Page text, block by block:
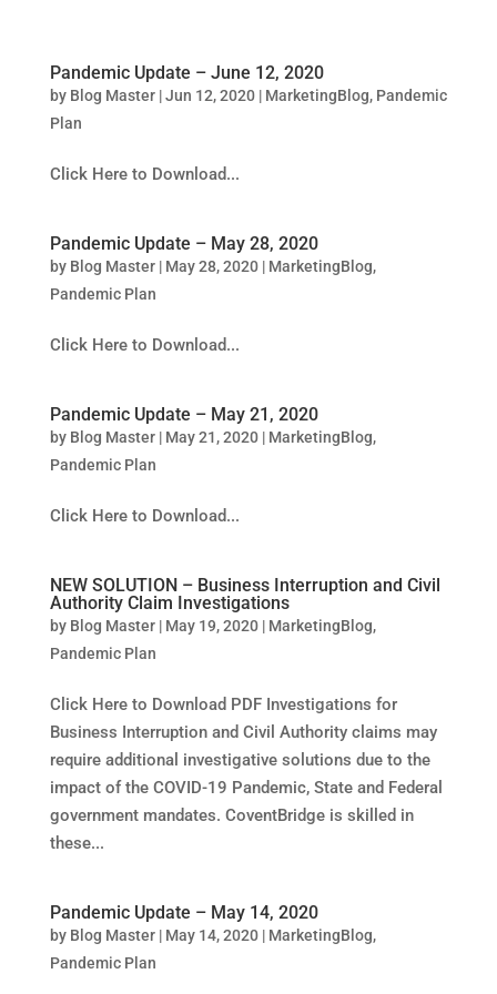
Pandemic Update – June 12, 2020
by Blog Master|Jun 12, 2020| MarketingBlog, Pandemic
Plan
Click Here to Download...
Pandemic Update – May 28, 2020
by Blog Master| May 28, 2020| MarketingBlog,
Pandemic Plan
Click Here to Download...
Pandemic Update – May 21, 2020
by Blog Master| May 21, 2020| MarketingBlog,
Pandemic Plan
Click Here to Download...
NEW SOLUTION – Business Interruption and Civil
Authority Claim Investigations
by Blog Master| May 19, 2020| MarketingBlog,
Pandemic Plan
Click Here to Download PDF Investigations for
Business Interruption and Civil Authority claims may
require additional investigative solutions due to the
impact of the COVID-19 Pandemic, State and Federal
government mandates. CoventBridge is skilled in
these...
Pandemic Update – May 14, 2020
by Blog Master| May 14, 2020| MarketingBlog,
Pandemic Plan